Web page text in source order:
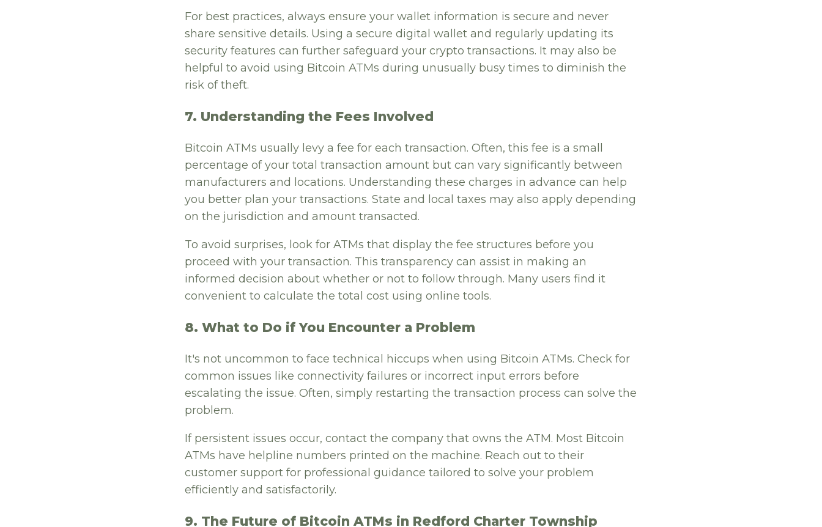
For best practices, always ensure your wallet information is secure and never
share sensitive details. Using a secure digital wallet and regularly updating its
security features can further safeguard your crypto transactions. It may also be
helpful to avoid using Bitcoin ATMs during unusually busy times to diminish the
risk of theft.
7. Understanding the Fees Involved
Bitcoin ATMs usually levy a fee for each transaction. Often, this fee is a small
percentage of your total transaction amount but can vary significantly between
manufacturers and locations. Understanding these charges in advance can help
you better plan your transactions. State and local taxes may also apply depending
on the jurisdiction and amount transacted.
To avoid surprises, look for ATMs that display the fee structures before you
proceed with your transaction. This transparency can assist in making an
informed decision about whether or not to follow through. Many users find it
convenient to calculate the total cost using online tools.
8. What to Do if You Encounter a Problem
It's not uncommon to face technical hiccups when using Bitcoin ATMs. Check for
common issues like connectivity failures or incorrect input errors before
escalating the issue. Often, simply restarting the transaction process can solve the
problem.
If persistent issues occur, contact the company that owns the ATM. Most Bitcoin
ATMs have helpline numbers printed on the machine. Reach out to their
customer support for professional guidance tailored to solve your problem
efficiently and satisfactorily.
9. The Future of Bitcoin ATMs in Redford Charter Township